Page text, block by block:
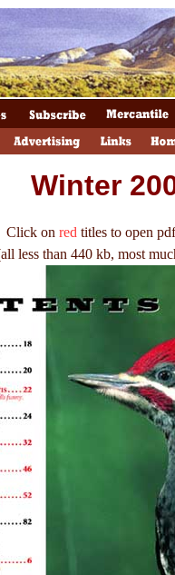
Winter
Click on red titles to open
less than 440 kb, most